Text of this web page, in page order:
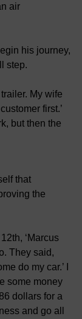
air
his journey,
step.
My wife
first.’
but then the
that
the
‘Marcus
They said,
do my car.’ I
some money
dollars for a
and go all